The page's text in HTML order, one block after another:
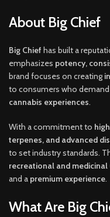
About Big Chief
Big Chief has built a
emphasizes potency,
brand focuses on creating
to consumers who demand
cannabis experiences.
With a commitment to
terpenes, and advanced
to set industry standards.
recreational and medicinal
and a premium experience.
What Are Big